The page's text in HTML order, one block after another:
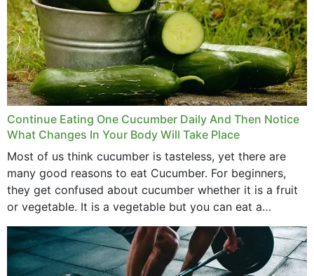
Continue Eating One Cucumber Daily And Then Notice
What Changes In Your Body Will Take Place
Most of us think cucumber is tasteless, yet there are
many good reasons to eat Cucumber. For beginners,
they get confused about cucumber whether it is a fruit
or vegetable. It is a vegetable but you can eat a
cucumber...